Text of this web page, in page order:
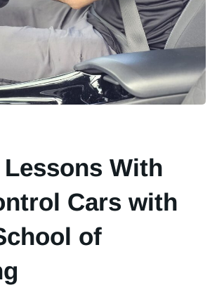
With
Cars with
of